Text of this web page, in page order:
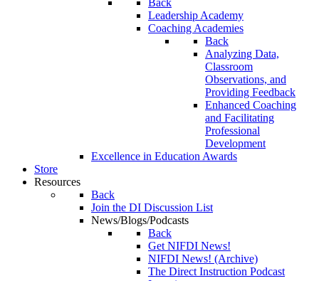
Back
Leadership Academy
Coaching Academies
Back
Analyzing Data,
Classroom
Observations, and
Providing Feedback
Enhanced Coaching
and Facilitating
Professional
Development
Excellence in Education Awards
Store
Resources
Back
Join the DI Discussion List
News/Blogs/Podcasts
Back
Get NIFDI News!
NIFDI News! (Archive)
The Direct Instruction Podcast